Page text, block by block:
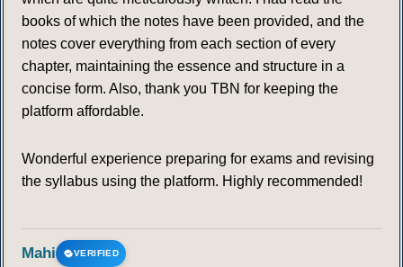
books of which the notes have been provided, and the
notes cover everything from each section of every
chapter, maintaining the essence and structure in a
concise form. Also, thank you TBN for keeping the
platform affordable.
Wonderful experience preparing for exams and revising
the syllabus using the platform. Highly recommended!
Mahi VERIFIED